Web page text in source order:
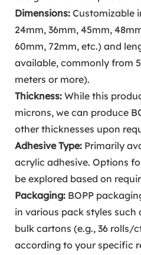
Dimensions: Customizable
24mm, 36mm, 45mm,
60mm, 72mm, etc.) and
available, commonly from
meters or more).
Thickness: While this
microns, we can produce
other thicknesses upon
Adhesive Type: Primarily
acrylic adhesive. Options
be explored based on
Packaging: BOPP
in various pack styles such
bulk cartons (e.g., 36 rolls/
according to your specific